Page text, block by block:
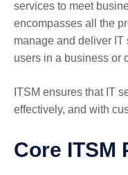
services to meet
encompasses all the
manage and deliver IT
users in a business or
ITSM ensures that IT
effectively, and with
Core ITSM